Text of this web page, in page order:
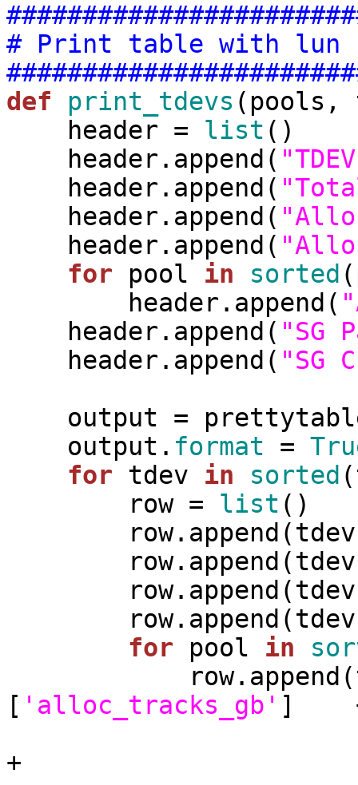
# Print table with lun
def
print_tdevs (pools,
    header =
list ()
    header.append(
    header.append(
    header.append(
    header.append(
for pool in sorted
        header.append(
    header.append(
"SG
    header.append(
"SG
    output.
format =
for tdev in sorted
        row =
list ()
for pool in
[ 'alloc_tracks_gb' ]
+